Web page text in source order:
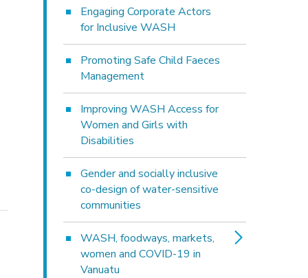
Engaging Corporate Actors
for Inclusive WASH
Promoting Safe Child Faeces
Management
Improving WASH Access for
Women and Girls with
Disabilities
Gender and socially inclusive
co-design of water-sensitive
communities
WASH, foodways, markets,
women and COVID-19 in
Vanuatu